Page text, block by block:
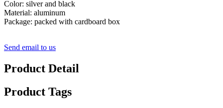
Color: silver and black
Material: aluminum
Package: packed with cardboard box
Send email to us
Product Detail
Product Tags